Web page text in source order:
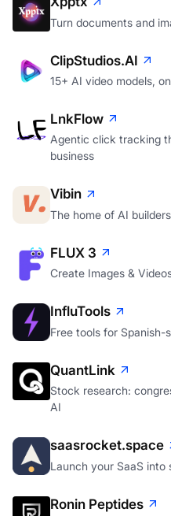
Turn documents and
ClipStudios.AI
15+ AI video models,
LnkFlow
Agentic click tracking
business
Vibin
The home of AI
FLUX 3
Create Images &
InfluTools
Free tools for
QuantLink
Stock research:
AI
saasrocket.space
Launch your SaaS into
Ronin Peptides